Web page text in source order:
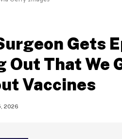
Gets
That We
Vaccines
2026